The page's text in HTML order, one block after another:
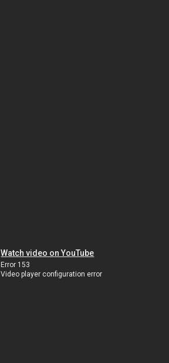
Watch video on YouTube
Error 153
Video player configuration error